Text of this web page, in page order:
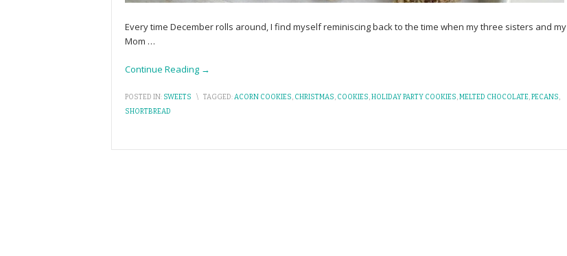
Every time December rolls around, I find myself reminiscing back to the time when my three sisters and my
Mom …
Continue Reading →
POSTED IN: SWEETS \ TAGGED:ACORN COOKIES, CHRISTMAS, COOKIES,HOLIDAY PARTY COOKIES,MELTED CHOCOLATE,PECANS,
SHORTBREAD